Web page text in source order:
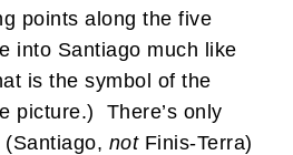
points along the five
into Santiago much like
is the symbol of the
picture.) There’s only
notFinis-Terra)